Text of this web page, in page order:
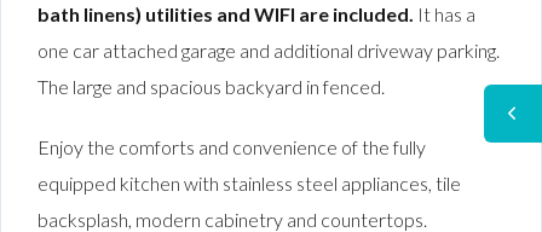
bath linens) utilities and WIFI are included. It has a
one car attached garage and additional driveway parking.
The large and spacious backyard in fenced.
Enjoy the comforts and convenience of the fully
equipped kitchen with stainless steel appliances, tile
backsplash, modern cabinetry and countertops.